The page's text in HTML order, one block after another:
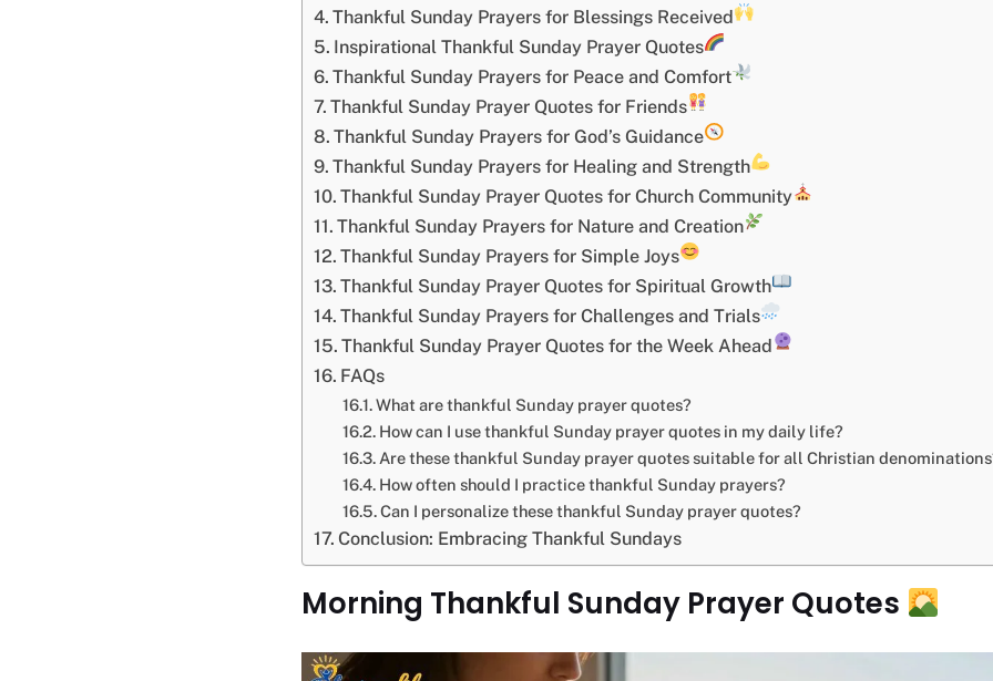
Thankful Sunday Prayers for Blessings Received
Inspirational Thankful Sunday Prayer Quotes
Thankful Sunday Prayers for Peace and Comfort
Thankful Sunday Prayer Quotes for Friends
Thankful Sunday Prayers for God’s Guidance
Thankful Sunday Prayers for Healing and Strength
Thankful Sunday Prayer Quotes for Church Community
Thankful Sunday Prayers for Nature and Creation
Thankful Sunday Prayers for Simple Joys
Thankful Sunday Prayer Quotes for Spiritual Growth
Thankful Sunday Prayers for Challenges and Trials
Thankful Sunday Prayer Quotes for the Week Ahead
FAQs
What are thankful Sunday prayer quotes?
How can I use thankful Sunday prayer quotes in my daily life?
Are these thankful Sunday prayer quotes suitable for all Christian
How often should I practice thankful Sunday prayers?
Can I personalize these thankful Sunday prayer quotes?
Conclusion: Embracing Thankful Sundays
Morning Thankful Sunday Prayer Quotes